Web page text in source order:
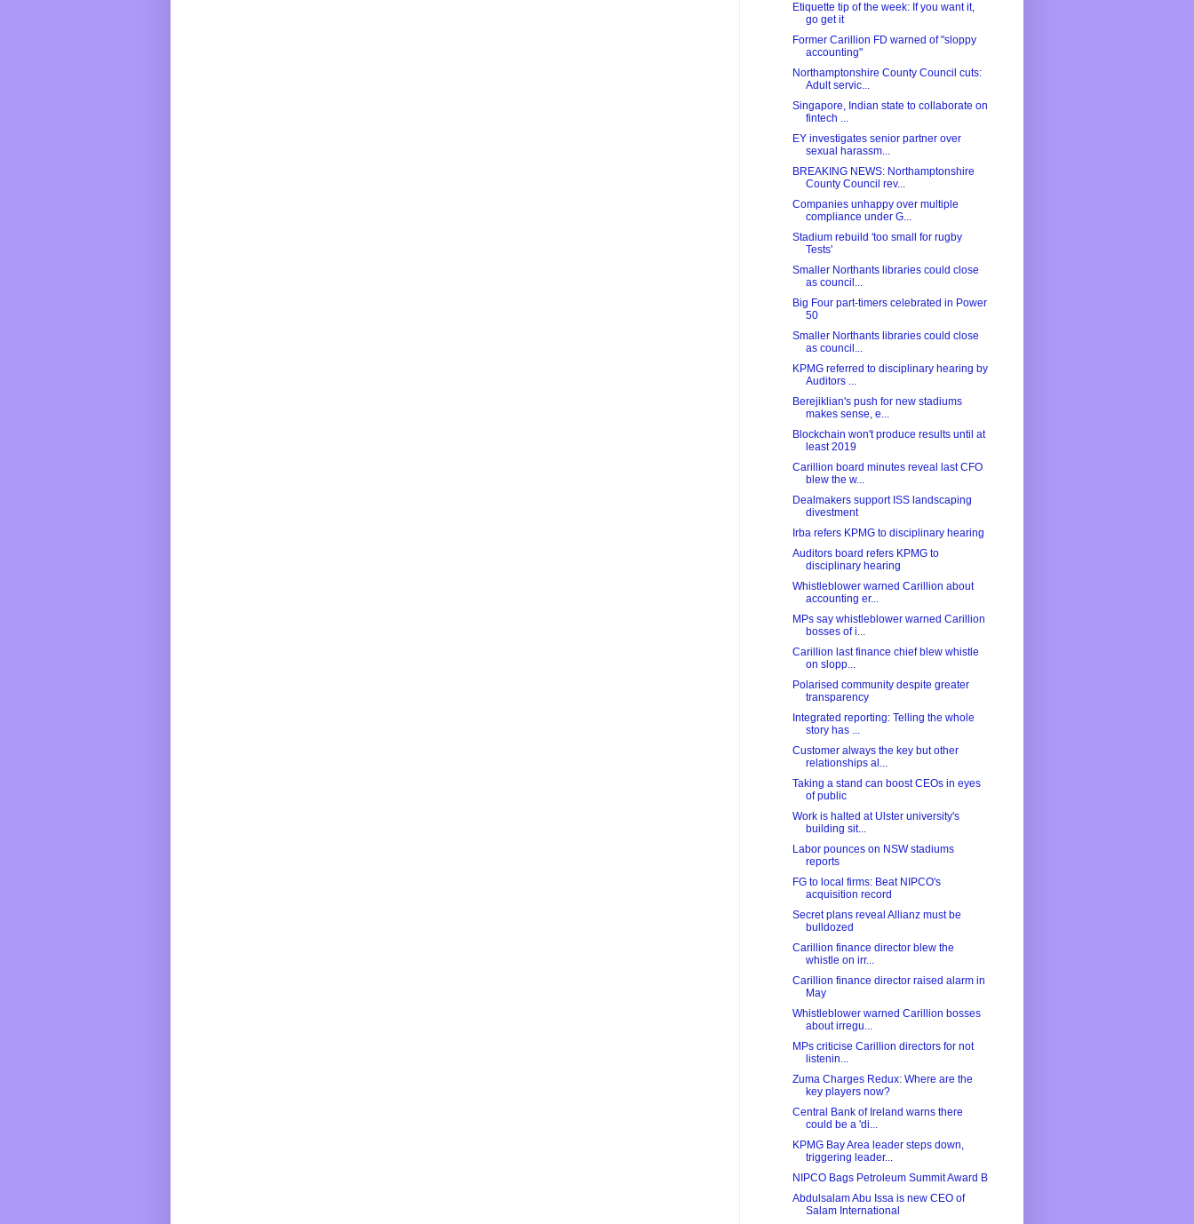
Etiquette tip of the week: If you want it,
go get it
Former Carillion FD warned of "sloppy
accounting"
Northamptonshire County Council cuts:
Adult servic...
Singapore, Indian state to collaborate on
fintech ...
EY investigates senior partner over
sexual harassm...
BREAKING NEWS: Northamptonshire
County Council rev...
Companies unhappy over multiple
compliance under G...
Stadium rebuild 'too small for rugby
Tests'
Smaller Northants libraries could close
as council...
Big Four part-timers celebrated in Power
50
Smaller Northants libraries could close
as council...
KPMG referred to disciplinary hearing by
Auditors ...
Berejiklian's push for new stadiums
makes sense, e...
Blockchain won't produce results until at
least 2019
Carillion board minutes reveal last CFO
blew the w...
Dealmakers support ISS landscaping
divestment
Irba refers KPMG to disciplinary hearing
Auditors board refers KPMG to
disciplinary hearing
Whistleblower warned Carillion about
accounting er...
MPs say whistleblower warned Carillion
bosses of i...
Carillion last finance chief blew whistle
on slopp...
Polarised community despite greater
transparency
Integrated reporting: Telling the whole
story has ...
Customer always the key but other
relationships al...
Taking a stand can boost CEOs in eyes
of public
Work is halted at Ulster university's
building sit...
Labor pounces on NSW stadiums
reports
FG to local firms: Beat NIPCO's
acquisition record
Secret plans reveal Allianz must be
bulldozed
Carillion finance director blew the
whistle on irr...
Carillion finance director raised alarm in
May
Whistleblower warned Carillion bosses
about irregu...
MPs criticise Carillion directors for not
listenin...
Zuma Charges Redux: Where are the
key players now?
Central Bank of Ireland warns there
could be a 'di...
KPMG Bay Area leader steps down,
triggering leader...
NIPCO Bags Petroleum Summit Award B
Abdulsalam Abu Issa is new CEO of
Salam International